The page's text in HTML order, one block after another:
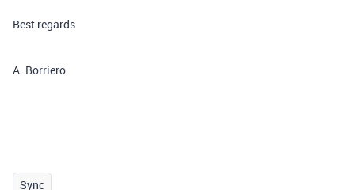
Best regards
A. Borriero
Sync